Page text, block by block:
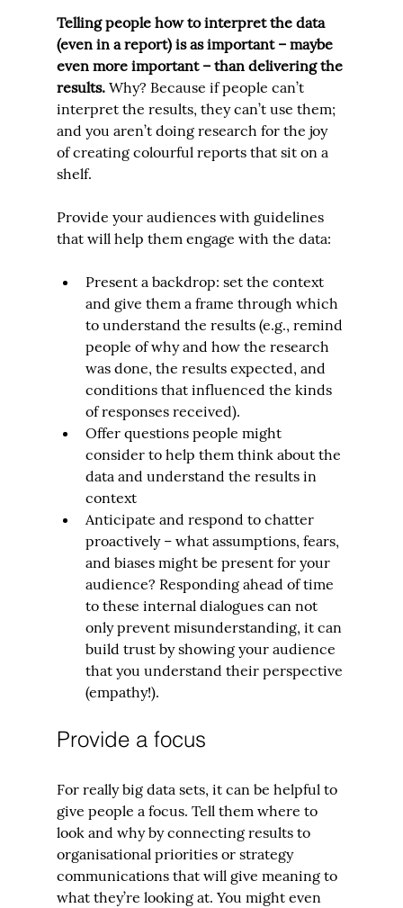
Telling people how to interpret the data
(even in a report) is as important – maybe
even more important – than delivering the
results. Why? Because if people can’t
interpret the results, they can’t use them;
and you aren’t doing research for the joy
of creating colourful reports that sit on a
shelf.
Provide your audiences with guidelines
that will help them engage with the data:
Present a backdrop: set the context
and give them a frame through which
to understand the results (e.g., remind
people of why and how the research
was done, the results expected, and
conditions that influenced the kinds
of responses received).
Offer questions people might
consider to help them think about the
data and understand the results in
context
Anticipate and respond to chatter
proactively – what assumptions, fears,
and biases might be present for your
audience? Responding ahead of time
to these internal dialogues can not
only prevent misunderstanding, it can
build trust by showing your audience
that you understand their perspective
(empathy!).
Provide a focus
For really big data sets, it can be helpful to
give people a focus. Tell them where to
look and why by connecting results to
organisational priorities or strategy
communications that will give meaning to
what they’re looking at. You might even